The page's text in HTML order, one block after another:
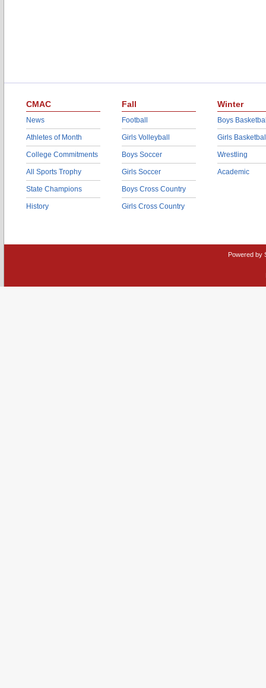
CMAC
News
Athletes of Month
College Commitments
All Sports Trophy
State Champions
History
Fall
Football
Girls Volleyball
Boys Soccer
Girls Soccer
Boys Cross Country
Girls Cross Country
Winter
Boys
Girls
Wrestling
Academic
Powered by